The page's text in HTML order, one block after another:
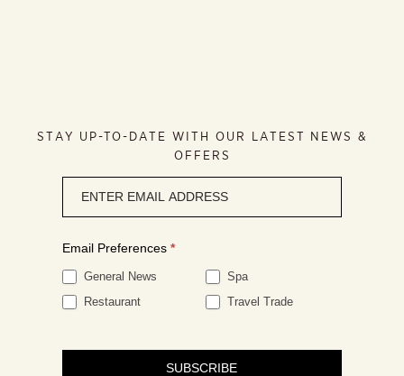
STAY UP-TO-DATE WITH OUR LATEST NEWS &
OFFERS
signup
Email Preferences *
General News
Spa
Restaurant
Travel Trade
SUBSCRIBE